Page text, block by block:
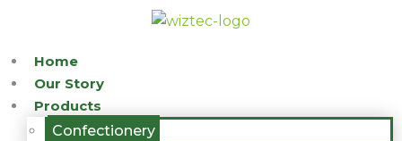
Home
Our Story
Products
Confectionery